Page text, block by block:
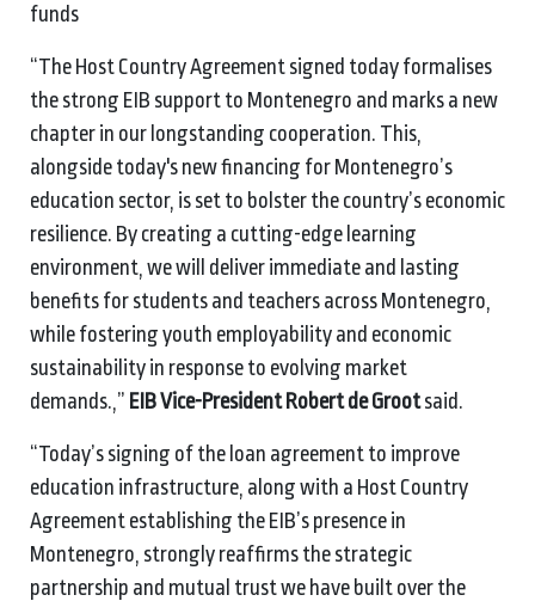
funds
“The Host Country Agreement signed today formalises
the strong EIB support to Montenegro and marks a new
chapter in our longstanding cooperation. This,
alongside today's new financing for Montenegro’s
education sector, is set to bolster the country’s economic
resilience. By creating a cutting-edge learning
environment, we will deliver immediate and lasting
benefits for students and teachers across Montenegro,
while fostering youth employability and economic
sustainability in response to evolving market
demands.,” EIB Vice-President Robert de Grootsaid.
“Today’s signing of the loan agreement to improve
education infrastructure, along with a Host Country
Agreement establishing the EIB’s presence in
Montenegro, strongly reaffirms the strategic
partnership and mutual trust we have built over the